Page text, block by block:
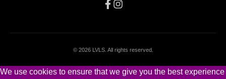
© 2026 LVLS. All rights reserved.
We use cookies to ensure that we give you the best experience